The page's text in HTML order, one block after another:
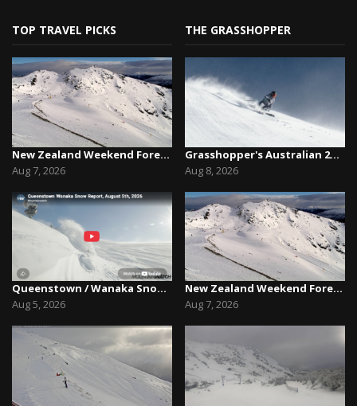
TOP TRAVEL PICKS
New Zealand Weekend Forecast, Friday August 7th...
Aug 7, 2026
Queenstown / Wanaka Snow Report,August 5th, 2026
Aug 5, 2026
THE GRASSHOPPER
Grasshopper's Australian 2026 Snow Season Outl...
Aug 8, 2026
New Zealand Weekend Forecast, Friday August 7th...
Aug 7, 2026